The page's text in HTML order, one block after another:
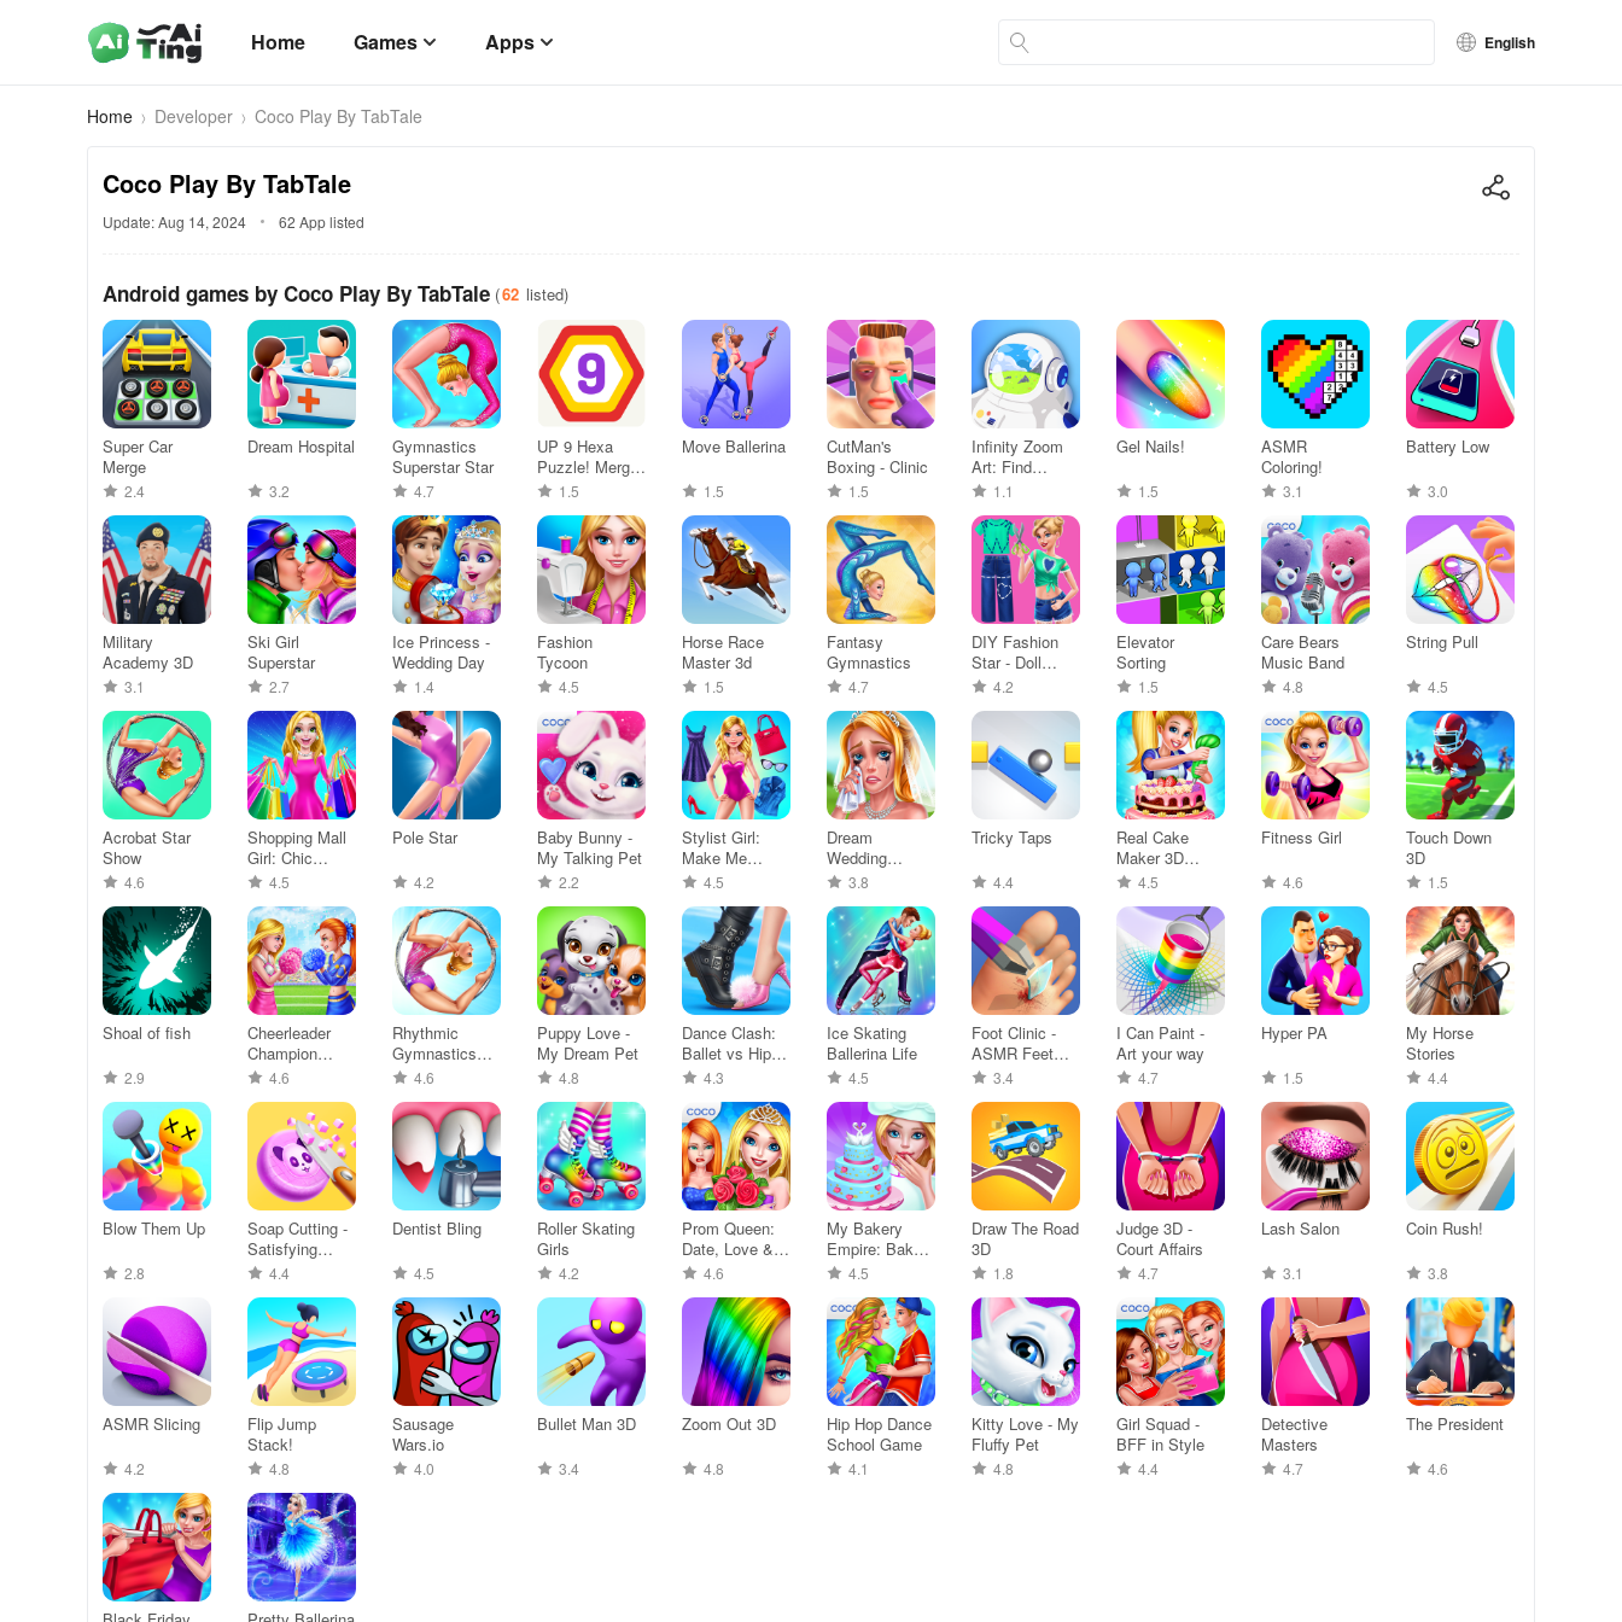
Home Games Apps English
Home Developer Coco Play By TabTale
Coco Play By TabTale
Update: Aug 14, 2024 62 App listed
Android games by Coco Play By TabTale (62 listed)
Super Car
Merge
2.4
Dream Hospital
3.2
Gymnastics
Superstar Star
4.7
UP 9 Hexa
Puzzle! Merge
em all
1.5
Move Ballerina
1.5
CutMan's
Boxing - Clinic
1.5
Infinity Zoom
Art: Find
Object
1.1
Gel Nails!
1.5
ASMR
Coloring!
3.1
Battery Low
3.0
Military
Academy 3D
3.1
Ski Girl
Superstar
2.7
Ice Princess -
Wedding Day
1.4
Fashion
Tycoon
4.5
Horse Race
Master 3d
1.5
Fantasy
Gymnastics
4.7
DIY Fashion
Star - Doll
Game
4.2
Elevator
Sorting
1.5
Care Bears
Music Band
4.8
String Pull
4.5
Acrobat Star
Show
4.6
Shopping Mall
Girl: Chic
Game
4.5
Pole Star
4.2
Baby Bunny -
My Talking Pet
2.2
Stylist Girl:
Make Me
Fabulous
4.5
Dream
Wedding
Planner Game
3.8
Tricky Taps
4.4
Real Cake
Maker 3D
Bakery
4.5
Fitness Girl
4.6
Touch Down
3D
1.5
Shoal of fish
2.9
Cheerleader
Champion
Dance Now
4.6
Rhythmic
Gymnastics
Dream Team
4.6
Puppy Love -
My Dream Pet
4.8
Dance Clash:
Ballet vs Hip
Hop4.3
Ice Skating
Ballerina Life
4.5
Foot Clinic -
ASMR Feet
Care3.4
I Can Paint -
Art your way
4.7
Hyper PA
1.5
My Horse
Stories
4.4
Blow Them Up
2.8
Soap Cutting -
Satisfying
ASMR
4.4
Dentist Bling
4.5
Roller Skating
Girls
4.2
Prom Queen:
Date, Love &
Dance
4.6
My Bakery
Empire: Bake a
Cake
4.5
Draw The Road
3D
1.8
Judge 3D -
Court Affairs
4.7
Lash Salon
3.1
Coin Rush!
3.8
ASMR Slicing
4.2
Flip Jump
Stack!
4.8
Sausage
Wars.io
4.0
Bullet Man 3D
3.4
Zoom Out 3D
4.8
Hip Hop Dance
School Game
4.1
Kitty Love - My
Fluffy Pet
4.8
Girl Squad -
BFF in Style
4.4
Detective
Masters
4.7
The President
4.6